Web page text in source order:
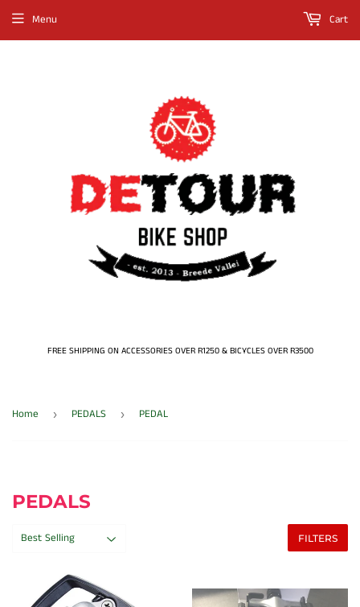
FREE SHIPPING ON ACCESSORIES OVER R1250 & BICYCLES OVER R3500
Menu Cart
Home › PEDALS › PEDAL
PEDALS
FILTERS